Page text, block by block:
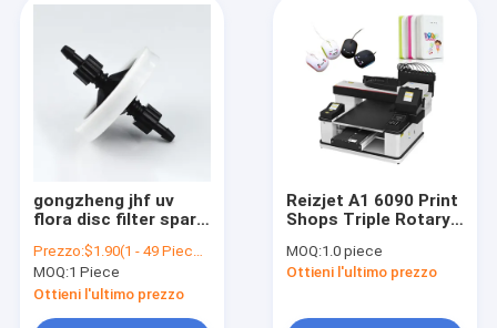
gongzheng jhf uv
flora disc filter spare
printer factory good
quality UV ink filter
Prezzo:$1.90(1 - 49 Pieces) $1.30(50 - 199 Pieces) $1.00(200 - 499 Pieces) $0.85(>=500 Pieces)
MOQ:1 Piece
Ottieni l'ultimo prezzo
Reizjet A1 6090 Print
Shops Triple Rotary
Print Head XP600 UV
Inkjet Printer
MOQ:1.0 piece
Ottieni l'ultimo prezzo